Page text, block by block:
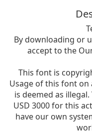
By downloading or
accept to the
This font is
Usage of this font
is deemed as
USD 3000 for this
have our own